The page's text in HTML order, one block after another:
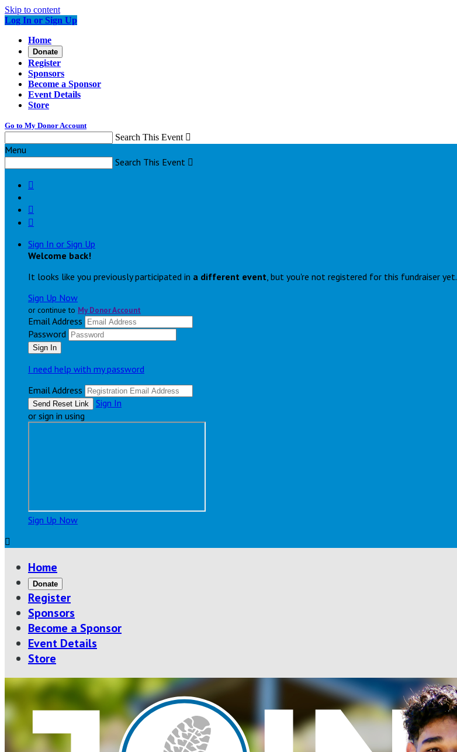
Skip to content
Log In or Sign Up
Home
Donate
Register
Sponsors
Become a Sponsor
Event Details
Store
Go to My Donor Account
Search This Event 
Menu
Search This Event 



Sign In or Sign Up
Welcome back!
It looks like you previously participated in a different event, but you're not registered for this fundraiser yet.
Sign Up Now
or continue to My Donor Account
Email Address
Password
I need help with my password
Email Address
Sign In
or sign in using
Sign Up Now

Home
Donate
Register
Sponsors
Become a Sponsor
Event Details
Store